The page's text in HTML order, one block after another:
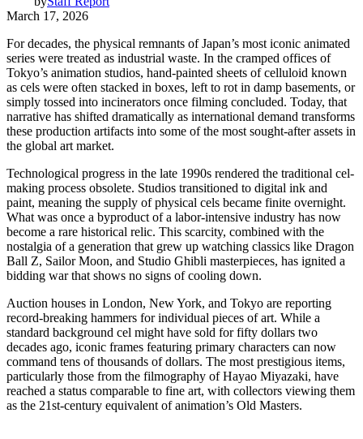
March 17, 2026
For decades, the physical remnants of Japan’s most iconic animated
series were treated as industrial waste. In the cramped offices of
Tokyo’s animation studios, hand-painted sheets of celluloid known
as cels were often stacked in boxes, left to rot in damp basements, or
simply tossed into incinerators once filming concluded. Today, that
narrative has shifted dramatically as international demand transforms
these production artifacts into some of the most sought-after assets in
the global art market.
Technological progress in the late 1990s rendered the traditional cel-
making process obsolete. Studios transitioned to digital ink and
paint, meaning the supply of physical cels became finite overnight.
What was once a byproduct of a labor-intensive industry has now
become a rare historical relic. This scarcity, combined with the
nostalgia of a generation that grew up watching classics like Dragon
Ball Z, Sailor Moon, and Studio Ghibli masterpieces, has ignited a
bidding war that shows no signs of cooling down.
Auction houses in London, New York, and Tokyo are reporting
record-breaking hammers for individual pieces of art. While a
standard background cel might have sold for fifty dollars two
decades ago, iconic frames featuring primary characters can now
command tens of thousands of dollars. The most prestigious items,
particularly those from the filmography of Hayao Miyazaki, have
reached a status comparable to fine art, with collectors viewing them
as the 21st-century equivalent of animation’s Old Masters.